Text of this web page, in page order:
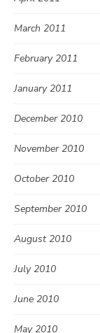
March 2011
February 2011
January 2011
December 2010
November 2010
October 2010
September 2010
August 2010
July 2010
June 2010
May 2010